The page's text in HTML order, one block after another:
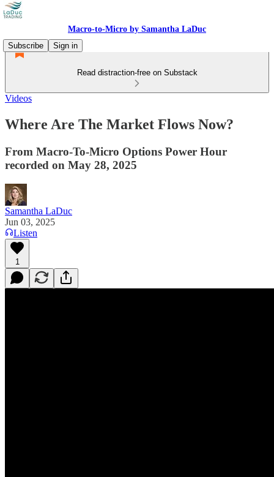
Macro-to-Micro by Samantha LaDuc
Subscribe
Sign in
Read distraction-free on Substack
Videos
Where Are The Market Flows Now?
From Macro-To-Micro Options Power Hour
recorded on May 28, 2025
Samantha LaDuc
Jun 03, 2025
Listen
1